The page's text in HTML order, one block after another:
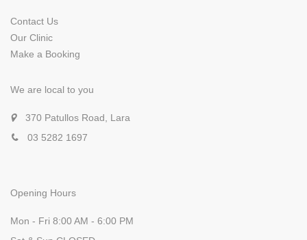
Contact Us
Our Clinic
Make a Booking
We are local to you
370 Patullos Road, Lara
03 5282 1697
Opening Hours
Mon - Fri 8:00 AM - 6:00 PM